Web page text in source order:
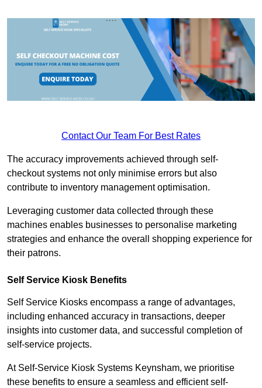
Contact Our Team For Best Rates
The accuracy improvements achieved through self-
checkout systems not only minimise errors but also
contribute to inventory management optimisation.
Leveraging customer data collected through these
machines enables businesses to personalise marketing
strategies and enhance the overall shopping experience for
their patrons.
Self Service Kiosk Benefits
Self Service Kiosks encompass a range of advantages,
including enhanced accuracy in transactions, deeper
insights into customer data, and successful completion of
self-service projects.
At Self-Service Kiosk Systems Keynsham, we prioritise
these benefits to ensure a seamless and efficient self-